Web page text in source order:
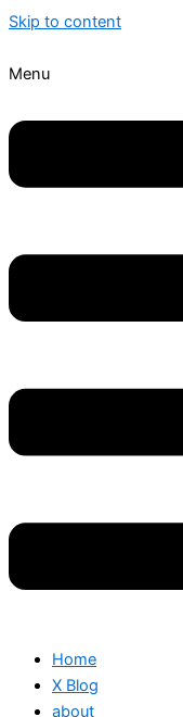
Skip to content
Menu
Home
X Blog
about